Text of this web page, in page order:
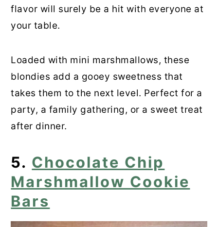
flavor will surely be a hit with everyone at
your table.
Loaded with mini marshmallows, these
blondies add a gooey sweetness that
takes them to the next level. Perfect for a
party, a family gathering, or a sweet treat
after dinner.
5. Chocolate Chip
Marshmallow Cookie
Bars